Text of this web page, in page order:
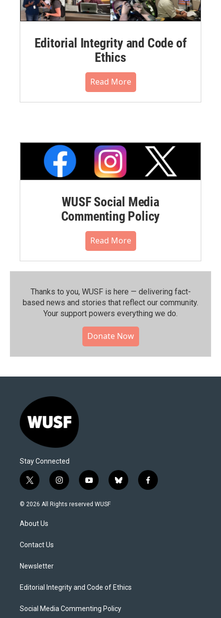
Editorial Integrity and Code of
Ethics
Read More
WUSF Social Media
Commenting Policy
Read More
Thanks to you, WUSF is here — delivering fact-
based news and stories that reflect our community.⁠
Your support powers everything we do.
Donate Now
Stay Connected
t
w
i
t
e
i
n
s
y
o
u
b
l
f
a
© 2026 All Rights reserved WUSF
About Us
Contact Us
Newsletter
Editorial Integrity and Code of Ethics
Social Media Commenting Policy